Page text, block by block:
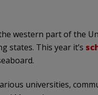
western part of the
states. This year it’s
universities,